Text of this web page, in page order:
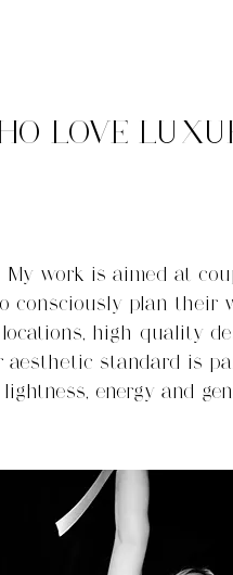
LOVE
My work is aimed at
consciously plan their
high-quality
aesthetic standard is
energy and